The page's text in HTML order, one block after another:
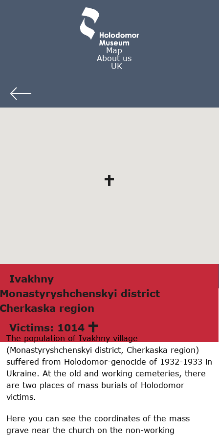
Map
About us
UK
Ivаkhny
Monаstyryshchenskyi district
Cherkаskа region
Victims: 1014
The population of Ivakhny village
(Monastyryshchenskyi district, Cherkaska region)
suffered from Holodomor-genocide of 1932-1933 in
Ukraine. At the old and working cemeteries, there
are two places of mass burials of Holodomor
victims.
Here you can see the coordinates of the mass
grave near the church on the non-working